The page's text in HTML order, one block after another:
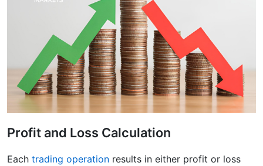
Profit and Loss Calculation
Each trading operation results in either profit or loss